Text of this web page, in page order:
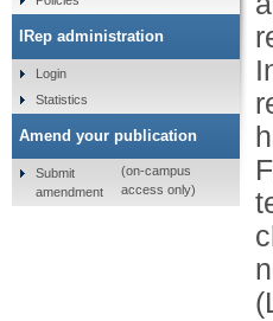
IRep administration
Login
Statistics
Amend your publication
Submit
amendment
(on-campus
access only)